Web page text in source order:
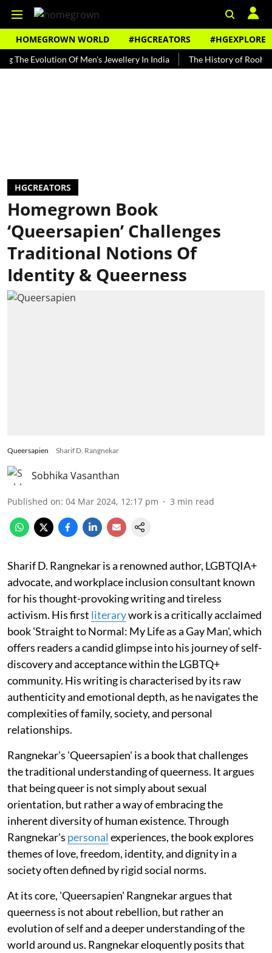
HOMEGROWN WORLD #HGCREATORS #HGEXPLORE
Evolution Of Men's Jewellery In India The History of Rooh Afza
HGCREATORS
Homegrown Book
‘Queersapien’ Challenges
Traditional Notions Of
Identity & Queerness
Queersapien Sharif D. Rangnekar
Sobhika Vasanthan
Published on: 04 Mar 2024, 12:17 pm 3 min read
Sharif D. Rangnekar is a renowned author, LGBTQIA+
advocate, and workplace inclusion consultant known
for his thought-provoking writing and tireless
activism. His first literarywork is a critically acclaimed
book 'Straight to Normal: My Life as a Gay Man', which
offers readers a candid glimpse into his journey of self-
discovery and acceptance within the LGBTQ+
community. His writing is characterised by its raw
authenticity and emotional depth, as he navigates the
complexities of family, society, and personal
relationships.
Rangnekar's 'Queersapien' is a book that challenges
the traditional understanding of queerness. It argues
that being queer is not simply about sexual
orientation, but rather a way of embracing the
inherent diversity of human existence. Through
Rangnekar's personal experiences, the book explores
themes of love, freedom, identity, and dignity in a
society often defined by rigid social norms.
At its core, 'Queersapien' Rangnekar argues that
queerness is not about rebellion, but rather an
evolution of self and a deeper understanding of the
world around us. Rangnekar eloquently posits that